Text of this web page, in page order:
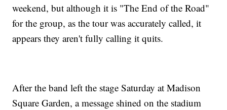
weekend, but although it is "The End of the Road"
for the group, as the tour was accurately called, it
appears they aren't fully calling it quits.
After the band left the stage Saturday at Madison
Square Garden, a message shined on the stadium